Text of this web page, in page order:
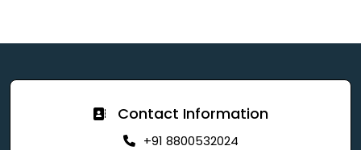
Contact Information
+91 8800532024